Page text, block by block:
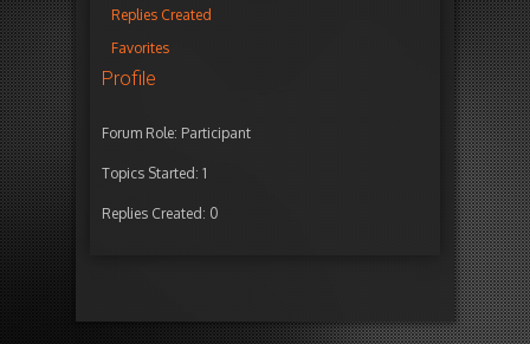
Replies Created
Favorites
Profile
Forum Role: Participant
Topics Started: 1
Replies Created: 0